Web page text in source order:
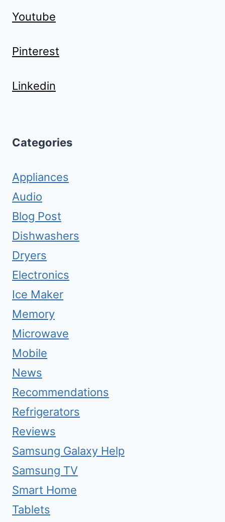
Youtube
Pinterest
Linkedin
Categories
Appliances
Audio
Blog Post
Dishwashers
Dryers
Electronics
Ice Maker
Memory
Microwave
Mobile
News
Recommendations
Refrigerators
Reviews
Samsung Galaxy Help
Samsung TV
Smart Home
Tablets